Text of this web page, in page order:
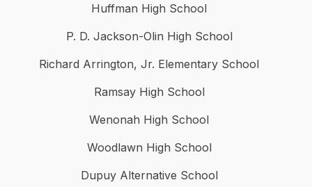
Huffman High School
P. D. Jackson-Olin High School
Richard Arrington, Jr. Elementary School
Ramsay High School
Wenonah High School
Woodlawn High School
Dupuy Alternative School